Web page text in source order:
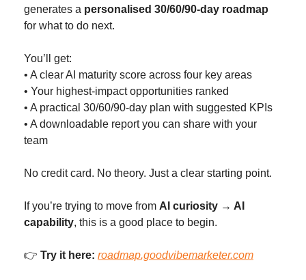
generates a personalised 30/60/90-day roadmap
for what to do next.
You’ll get:
• A clear AI maturity score across four key areas
• Your highest-impact opportunities ranked
• A practical 30/60/90-day plan with suggested KPIs
• A downloadable report you can share with your
team
No credit card. No theory. Just a clear starting point.
If you’re trying to move from AI curiosity → AI
capability, this is a good place to begin.
👉 Try it here: roadmap.goodvibemarketer.com